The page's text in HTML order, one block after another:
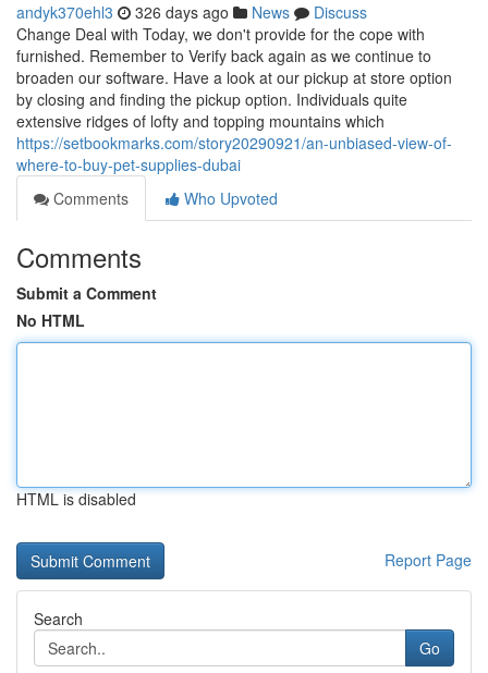
andyk370ehl3 326 days ago News
Discuss
Change Deal with Today, we don't provide for the cope with
furnished. Remember to Verify back again as we continue to
broaden our software. Have a look at our pickup at store option
by closing and finding the pickup option. Individuals quite
extensive ridges of lofty and topping mountains which
https://setbookmarks.com/story20290921/an-unbiased-view-of-
where-to-buy-pet-supplies-dubai
Comments
Who Upvoted
Comments
Submit a Comment
No HTML
HTML is disabled
Report Page
Search
Go